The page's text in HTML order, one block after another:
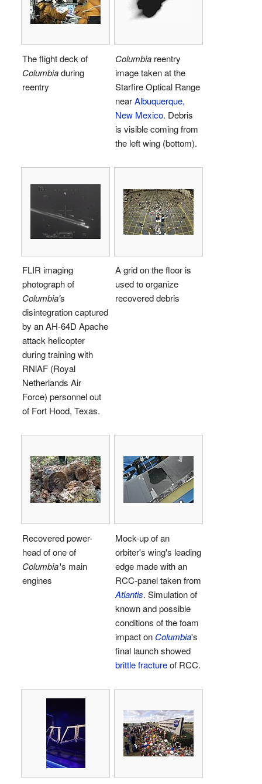
The flight deck of
Columbiaduring
reentry
Columbia reentry
image taken at the
Starfire Optical Range
nearAlbuquerque,
New Mexico. Debris
is visible coming from
the left wing (bottom).
FLIR imaging
photograph of
Columbia's
disintegration captured
by an AH-64D Apache
attack helicopter
during training with
RNlAF (Royal
Netherlands Air
Force) personnel out
of Fort Hood, Texas.
A grid on the floor is
used to organize
recovered debris
Recovered power-
head of one of
Columbia's main
engines
Mock-up of an
orbiter's wing's leading
edge made with an
RCC-panel taken from
Atlantis. Simulation of
known and possible
conditions of the foam
impact on Columbia's
final launch showed
brittle fractureof RCC.